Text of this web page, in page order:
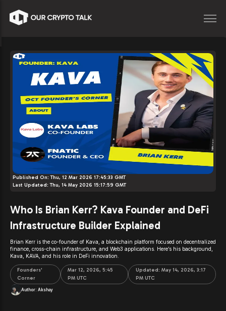
Published On:Thu, 12 Mar 2026 17:45:33 GMT
Last Updated:Thu, 14 May 2026 15:17:59 GMT
Who Is Brian Kerr? Kava Founder and DeFi
Infrastructure Builder Explained
Brian Kerr is the co-founder of Kava, a blockchain platform focused on decentralized
finance, cross-chain infrastructure, and Web3 applications. Here’s his background,
Kava, KAVA, and his role in DeFi innovation.
Founders'
Corner
Mar 12, 2026, 5:45
PM UTC
Updated: May 14, 2026, 3:17
PM UTC
Author: Akshay